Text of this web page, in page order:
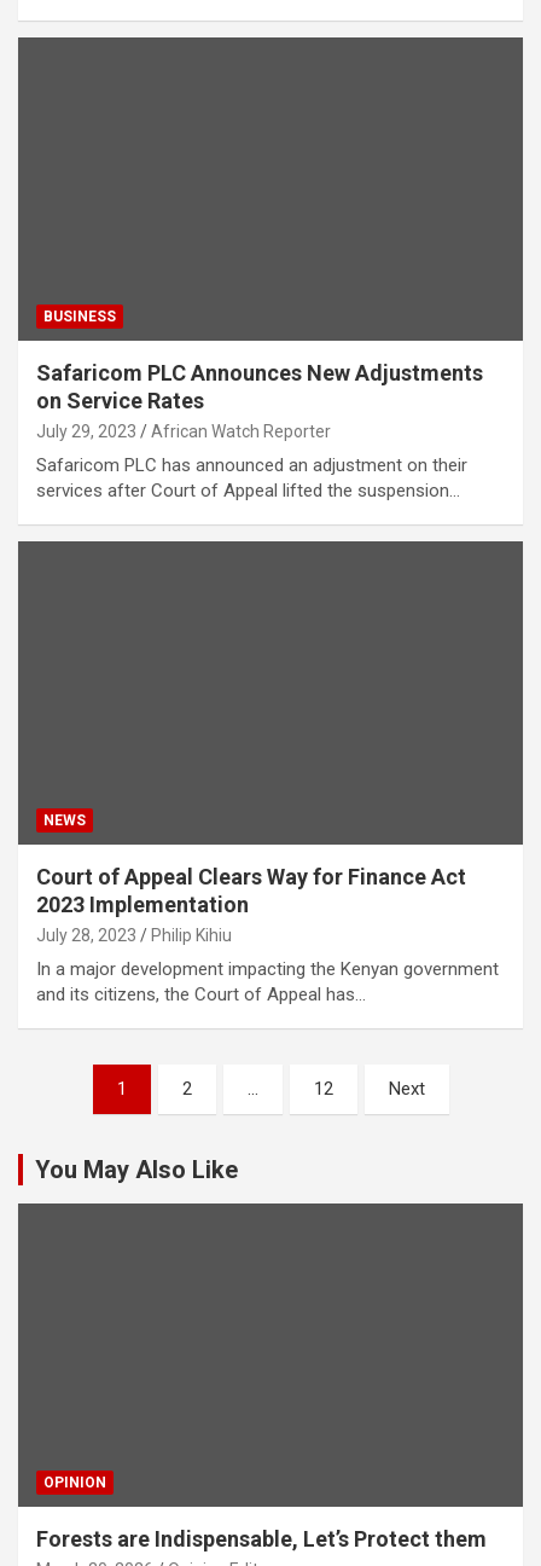
BUSINESS
Safaricom PLC Announces New Adjustments
on Service Rates
July 29, 2023 African Watch Reporter
Safaricom PLC has announced an adjustment on their
services after Court of Appeal lifted the suspension…
NEWS
Court of Appeal Clears Way for Finance Act
2023 Implementation
July 28, 2023 Philip Kihiu
In a major development impacting the Kenyan government
and its citizens, the Court of Appeal has…
pagination
1 2 … 12 Next
You May Also Like
OPINION
Forests are Indispensable, Let’s Protect them